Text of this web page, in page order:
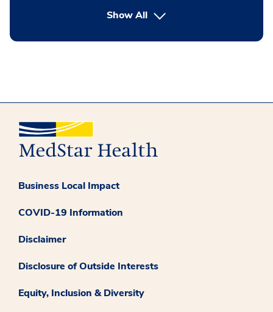
Show Allbutton Press enter to expand
Business Local Impact
COVID-19 Information
Disclaimer
Disclosure of Outside Interests
Equity, Inclusion & Diversity